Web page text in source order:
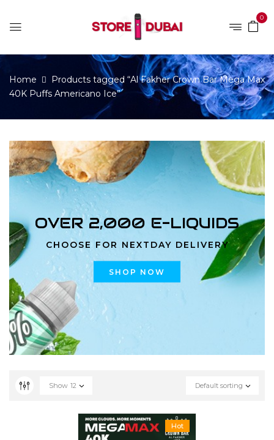
0
Home
Products tagged “Al Fakher Crown Bar Mega Max
40K Puffs Americano Ice”
OVER 2,000 E-LIQUIDS
CHOOSE FOR NEXTDAY DELIVERY
SHOP NOW
Default sorting
Show 12
Hot